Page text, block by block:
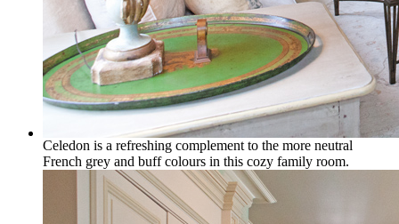
Celedon is a refreshing complement to the more neutral
French grey and buff colours in this cozy family room.